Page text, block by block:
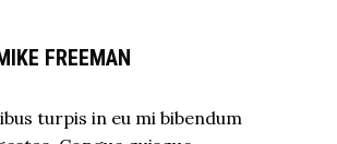
FREEMAN
turpis in eu mi bibendum